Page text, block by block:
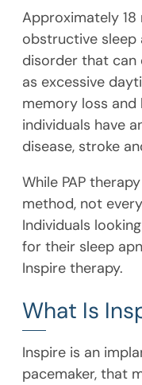
Approximately
obstructive sleep
disorder that can
as excessive
memory loss
individuals have
disease, stroke
While PAP
method, not
Individuals
for their sleep
Inspire therapy.
What Is
Inspire is an
pacemaker, that